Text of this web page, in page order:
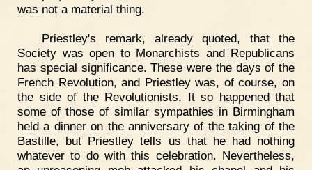
was not a material thing.
Priestley's remark, already quoted, that the
Society was open to Monarchists and Republicans
has special significance. These were the days of the
French Revolution, and Priestley was, of course, on
the side of the Revolutionists. It so happened that
some of those of similar sympathies in Birmingham
held a dinner on the anniversary of the taking of the
Bastille, but Priestley tells us that he had nothing
whatever to do with this celebration. Nevertheless,